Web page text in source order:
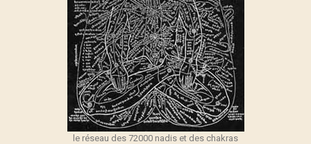
le réseau des 72000 nadis et des chakras